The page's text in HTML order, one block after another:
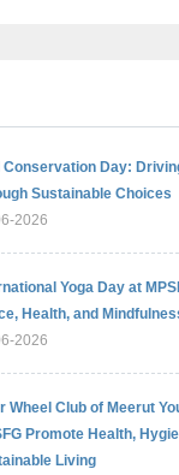
Conservation Day:
Sustainable Choices
2026
Yoga Day at
Health, and
2026
Wheel Club of Meerut
Promote Health,
Living